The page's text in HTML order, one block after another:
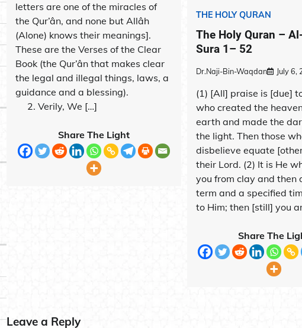
letters are one of the miracles of
the Qur’ân, and none but Allâh
(Alone) knows their meanings].
These are the Verses of the Clear
Book (the Qur’ân that makes clear
the legal and illegal things, laws, a
guidance and a blessing).
2. Verily, We […]
Share The Light
THE HOLY QURAN
The Holy Quran –
Sura 1– 52
Dr.Naji-Bin-Waqdan July 6,
(1) [All] praise is [due]
who created the
earth and made the
the light. Then those
disbelieve equate
their Lord. (2) It is He
you from clay and then
term and a specified
to Him; then [still] you
Share The
Leave a Reply